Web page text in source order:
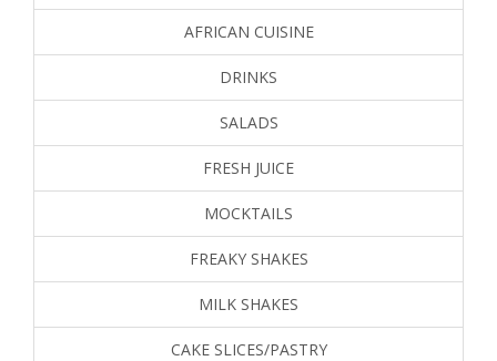
AFRICAN CUISINE
DRINKS
SALADS
FRESH JUICE
MOCKTAILS
FREAKY SHAKES
MILK SHAKES
CAKE SLICES/PASTRY